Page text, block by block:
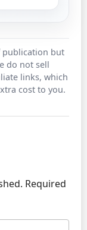
publication but
do not sell
links, which
cost to you.
Required